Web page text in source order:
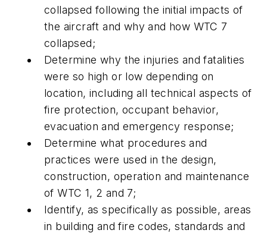
collapsed following the initial impacts of
the aircraft and why and how WTC 7
collapsed;
Determine why the injuries and fatalities
were so high or low depending on
location, including all technical aspects of
fire protection, occupant behavior,
evacuation and emergency response;
Determine what procedures and
practices were used in the design,
construction, operation and maintenance
of WTC 1, 2 and 7;
Identify, as specifically as possible, areas
in building and fire codes, standards and